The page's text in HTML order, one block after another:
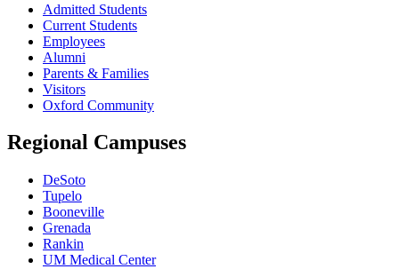
Admitted Students
Current Students
Employees
Alumni
Parents & Families
Visitors
Oxford Community
Regional Campuses
DeSoto
Tupelo
Booneville
Grenada
Rankin
UM Medical Center